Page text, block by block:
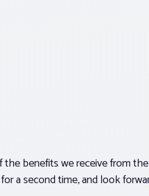
the benefits we receive from the
a second time, and look